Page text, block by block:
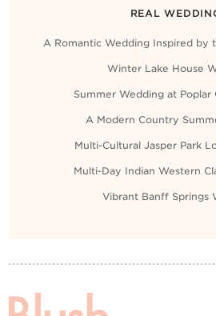
REAL
A Romantic Wedding Inspired by
Winter Lake House
Summer Wedding at Poplar
A Modern Country
Multi-Cultural Jasper Park
Multi-Day Indian Western
Vibrant Banff Springs